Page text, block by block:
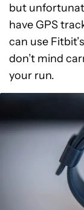
but
have GPS
can use
don’t mind
your run.